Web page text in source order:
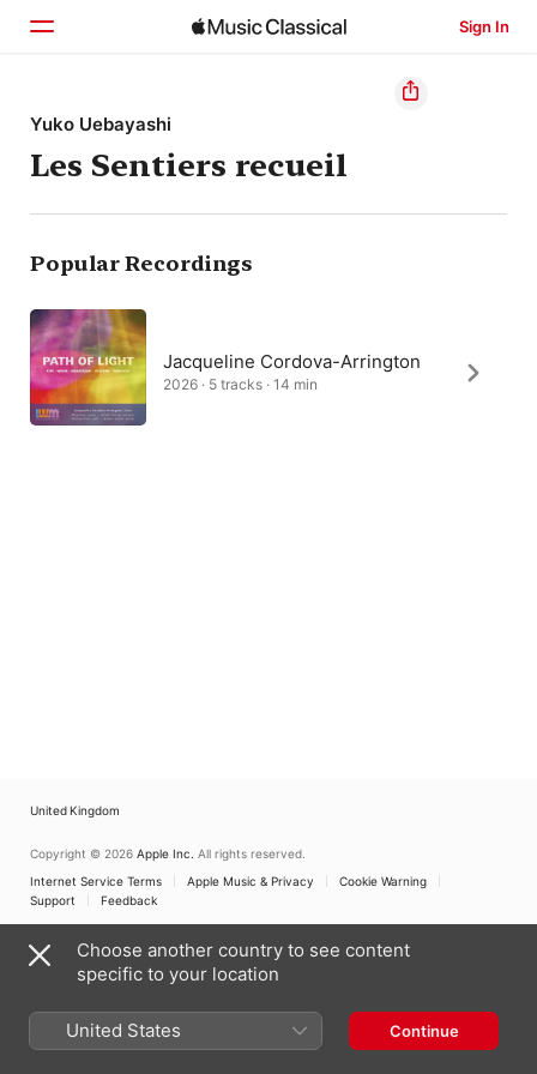
Sign In
Home
Browse
Search
Yuko Uebayashi
Les Sentiers recueil
Popular Recordings
Jacqueline Cordova-Arrington
2026 · 5 tracks · 14 min
United Kingdom
Copyright © 2026 Apple Inc. All rights reserved.
Internet Service Terms
Apple Music & Privacy
Cookie Warning
Support
Feedback
Choose another country to see content
specific to your location
United States Continue